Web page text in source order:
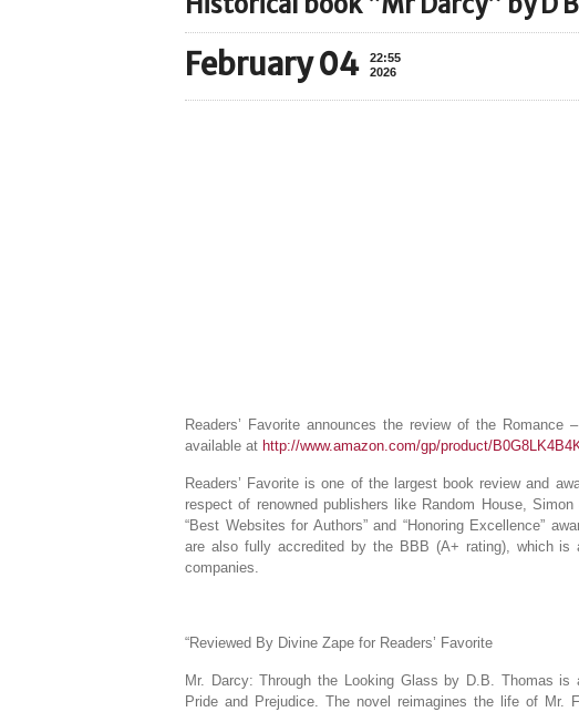
February 04
22:55
2026
Readers’ Favorite announces the review of the
available at http://www.amazon.com/gp/product/
Readers’ Favorite is one of the largest book review and
respect of renowned publishers like Random House,
“Best Websites for Authors” and “Honoring Excellence”
are also fully accredited by the BBB (A+ rating), which is
companies.
“Reviewed By Divine Zape for Readers’ Favorite
Mr. Darcy: Through the Looking Glass by D.B. Thomas
Pride and Prejudice. The novel reimagines the life of Mr.